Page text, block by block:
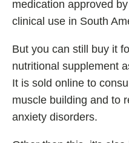
medication approved
clinical use in South
But you can still buy it
nutritional supplement
It is sold online to
muscle building and to
anxiety disorders.